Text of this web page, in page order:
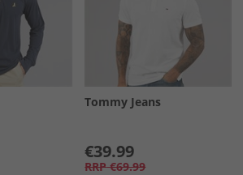
Tommy Jeans
€39.99
RRP €69.99